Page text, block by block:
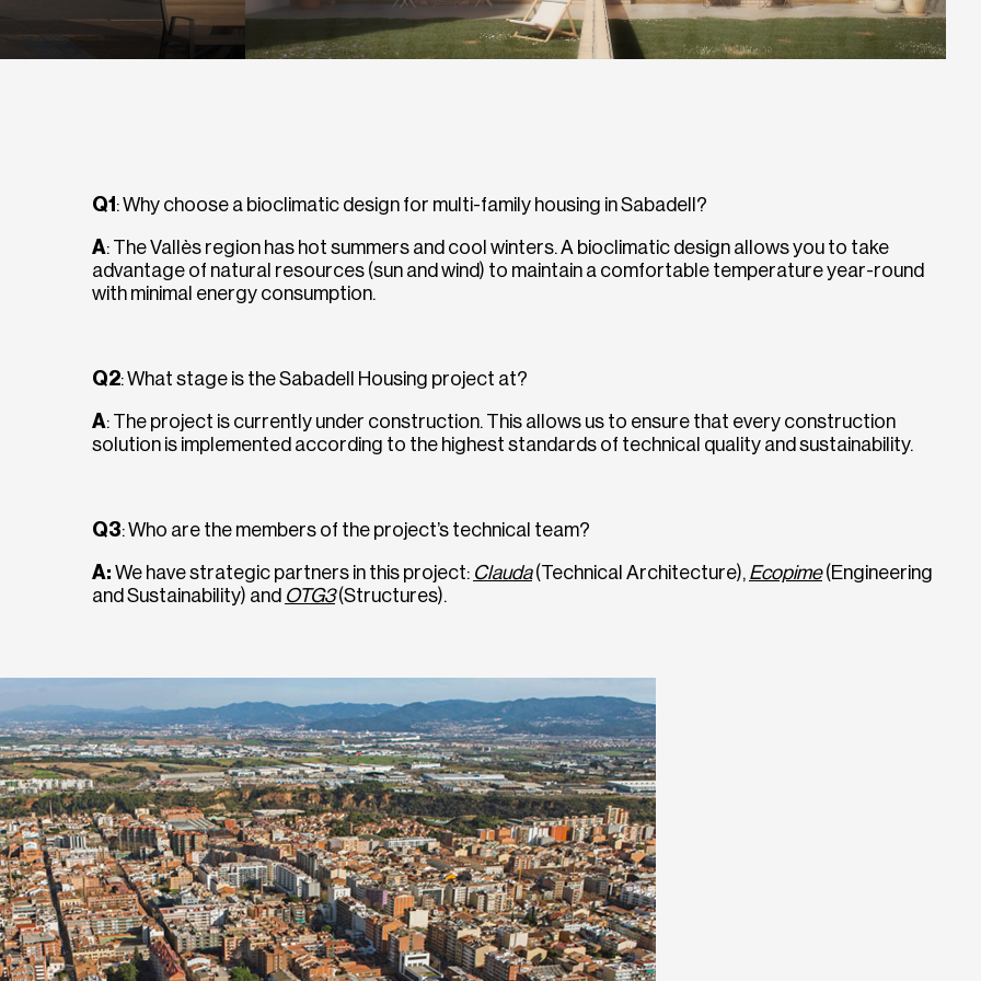
Q1 : Why choose a bioclimatic design for multi-family housing in Sabadell?
A: The Vallès region has hot summers and cool winters. A bioclimatic design allows you to take
advantage of natural resources (sun and wind) to maintain a comfortable temperature year-round
with minimal energy consumption.
Q2: What stage is the Sabadell Housing project at?
A: The project is currently under construction. This allows us to ensure that every construction
solution is implemented according to the highest standards of technical quality and sustainability.
Q3: Who are the members of the project’s technical team?
A: We have strategic partners in this project: Clauda(Technical Architecture), Ecopime(Engineering
and Sustainability) and OTG3(Structures).